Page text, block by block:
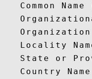
Common Name
Locality
State or
Country